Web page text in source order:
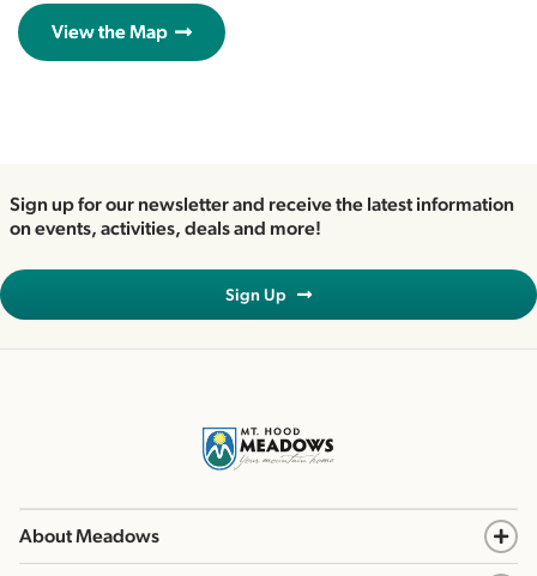
View the Map
Sign up for our newsletter and receive the latest information
on events, activities, deals and more!
Sign Up
About Meadows